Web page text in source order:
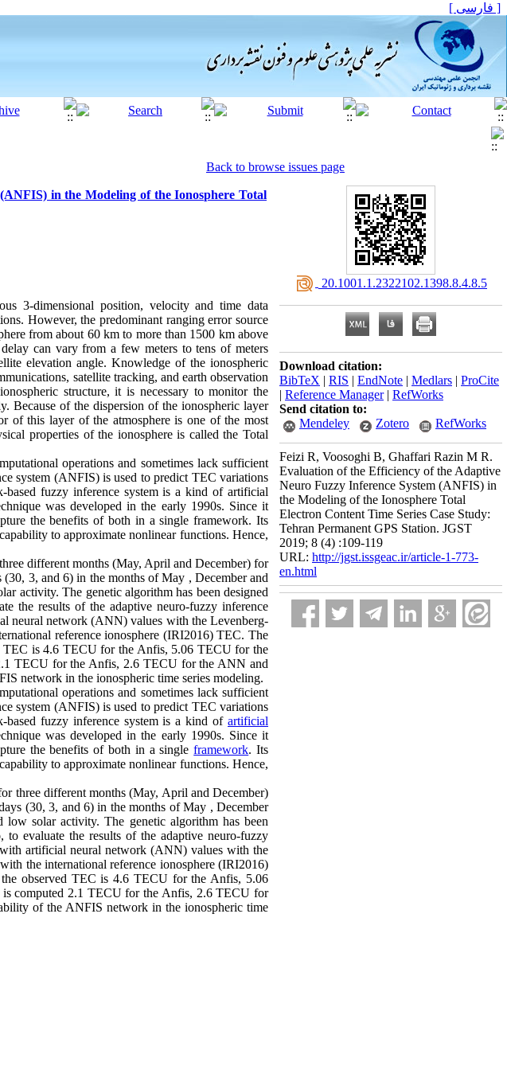
[ فارسی ]
Back to browse issues page
in the Modeling of the Ionosphere Total
3-dimensional position, velocity and time data
However, the predominant ranging error source
from about 60 km to more than 1500 km above
can vary from a few meters to tens of meters
elevation angle. Knowledge of the ionospheric
satellite tracking, and earth observation
structure, it is necessary to monitor the
Because of the dispersion of the ionospheric layer
of this layer of the atmosphere is one of the most
properties of the ionosphere is called the Total
operations and sometimes lack sufficient
system (ANFIS) is used to predict TEC variations
fuzzy inference system is a kind of artificial
was developed in the early 1990s. Since it
the benefits of both in a single framework. Its
to approximate nonlinear functions. Hence,
different months (May, April and December) for
3, and 6) in the months of May , December and
activity. The genetic algorithm has been designed
the results of the adaptive neuro-fuzzy inference
neural network (ANN) values with the Levenberg-
reference ionosphere (IRI2016) TEC. The
TEC is 4.6 TECU for the Anfis, 5.06 TECU for the
TECU for the Anfis, 2.6 TECU for the ANN and
network in the ionospheric time series modeling.
operations and sometimes lack sufficient
system (ANFIS) is used to predict TEC variations
based fuzzy inference system is a kind of artificial
was developed in the early 1990s. Since it
the benefits of both in a singleframework. Its
to approximate nonlinear functions. Hence,
three different months (May, April and December)
(30, 3, and 6) in the months of May , December
low solar activity. The genetic algorithm has been
evaluate the results of the adaptive neuro-fuzzy
with artificial neural network (ANN) values with the
the international reference ionosphere (IRI2016)
observed TEC is 4.6 TECU for the Anfis, 5.06
computed 2.1 TECU for the Anfis, 2.6 TECU for
of the ANFIS network in the ionospheric time
‎ 20.1001.1.2322102.1398.8.4.8.5
Download citation:
BibTeX | RIS | EndNote | Medlars | ProCite
| Reference Manager| RefWorks
Send citation to:
Mendeley
Zotero RefWorks
Feizi R, Voosoghi B, Ghaffari Razin M R.
Evaluation of the Efficiency of the Adaptive
Neuro Fuzzy Inference System (ANFIS) in
the Modeling of the Ionosphere Total
Electron Content Time Series Case Study:
Tehran Permanent GPS Station. JGST
2019; 8 (4) :109-119
URL: http://jgst.issgeac.ir/article-1-773-
en.html